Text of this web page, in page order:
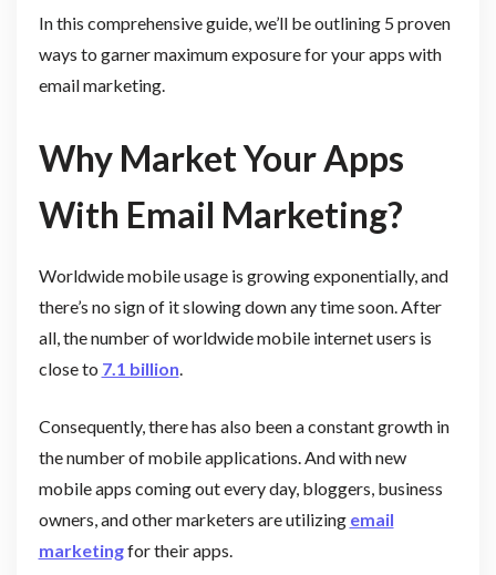
In this comprehensive guide, we’ll be outlining 5 proven
ways to garner maximum exposure for your apps with
email marketing.
Why Market Your Apps
With Email Marketing?
Worldwide mobile usage is growing exponentially, and
there’s no sign of it slowing down any time soon. After
all, the number of worldwide mobile internet users is
close to 7.1 billion.
Consequently, there has also been a constant growth in
the number of mobile applications. And with new
mobile apps coming out every day, bloggers, business
owners, and other marketers are utilizing email
marketingfor their apps.